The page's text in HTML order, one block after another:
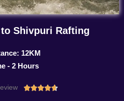
Shivpuri Rafting
12KM
- 2 Hours
Rated